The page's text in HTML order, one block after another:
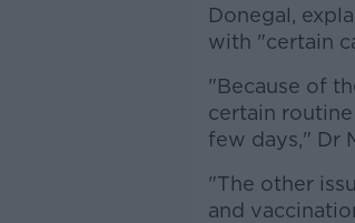
Donegal,
with "certain
"Because of
certain
few days," Dr
"The other
and